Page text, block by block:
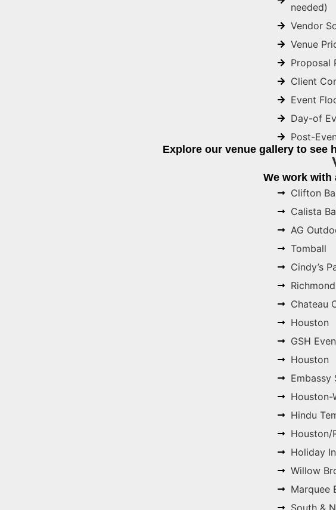
needed)
Vendor
Venue
Proposal
Client
Event
Day-of
Post-
Explore our venue gallery to see
We work with
Clifton
Calista
AG
Tomball
Cindy’s
Richmond
Chateau
Houston
GSH
Houston
Embassy
Houston-
Hindu
Houston/
Holiday
Willow
Marquee